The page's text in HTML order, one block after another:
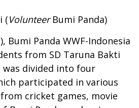
(VolunteerBumi Panda)
Bumi Panda WWF-Indonesia
from SD Taruna Bakti
was divided into four
participated in various
cricket games, movie